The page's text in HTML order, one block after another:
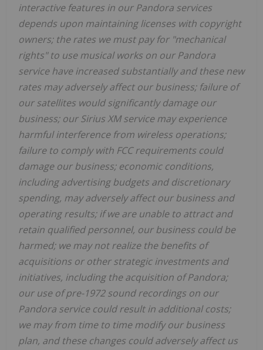
interactive features in our Pandora services
depends upon maintaining licenses with copyright
owners; the rates we must pay for "mechanical
rights" to use musical works on our Pandora
service have increased substantially and these new
rates may adversely affect our business; failure of
our satellites would significantly damage our
business; our Sirius XM service may experience
harmful interference from wireless operations;
failure to comply with FCC requirements could
damage our business; economic conditions,
including advertising budgets and discretionary
spending, may adversely affect our business and
operating results; if we are unable to attract and
retain qualified personnel, our business could be
harmed; we may not realize the benefits of
acquisitions or other strategic investments and
initiatives, including the acquisition of Pandora;
our use of pre-1972 sound recordings on our
Pandora service could result in additional costs;
we may from time to time modify our business
plan, and these changes could adversely affect us